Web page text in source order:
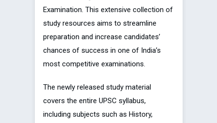
Examination. This extensive collection of
study resources aims to streamline
preparation and increase candidates’
chances of success in one of India’s
most competitive examinations.
The newly released study material
covers the entire UPSC syllabus,
including subjects such as History,